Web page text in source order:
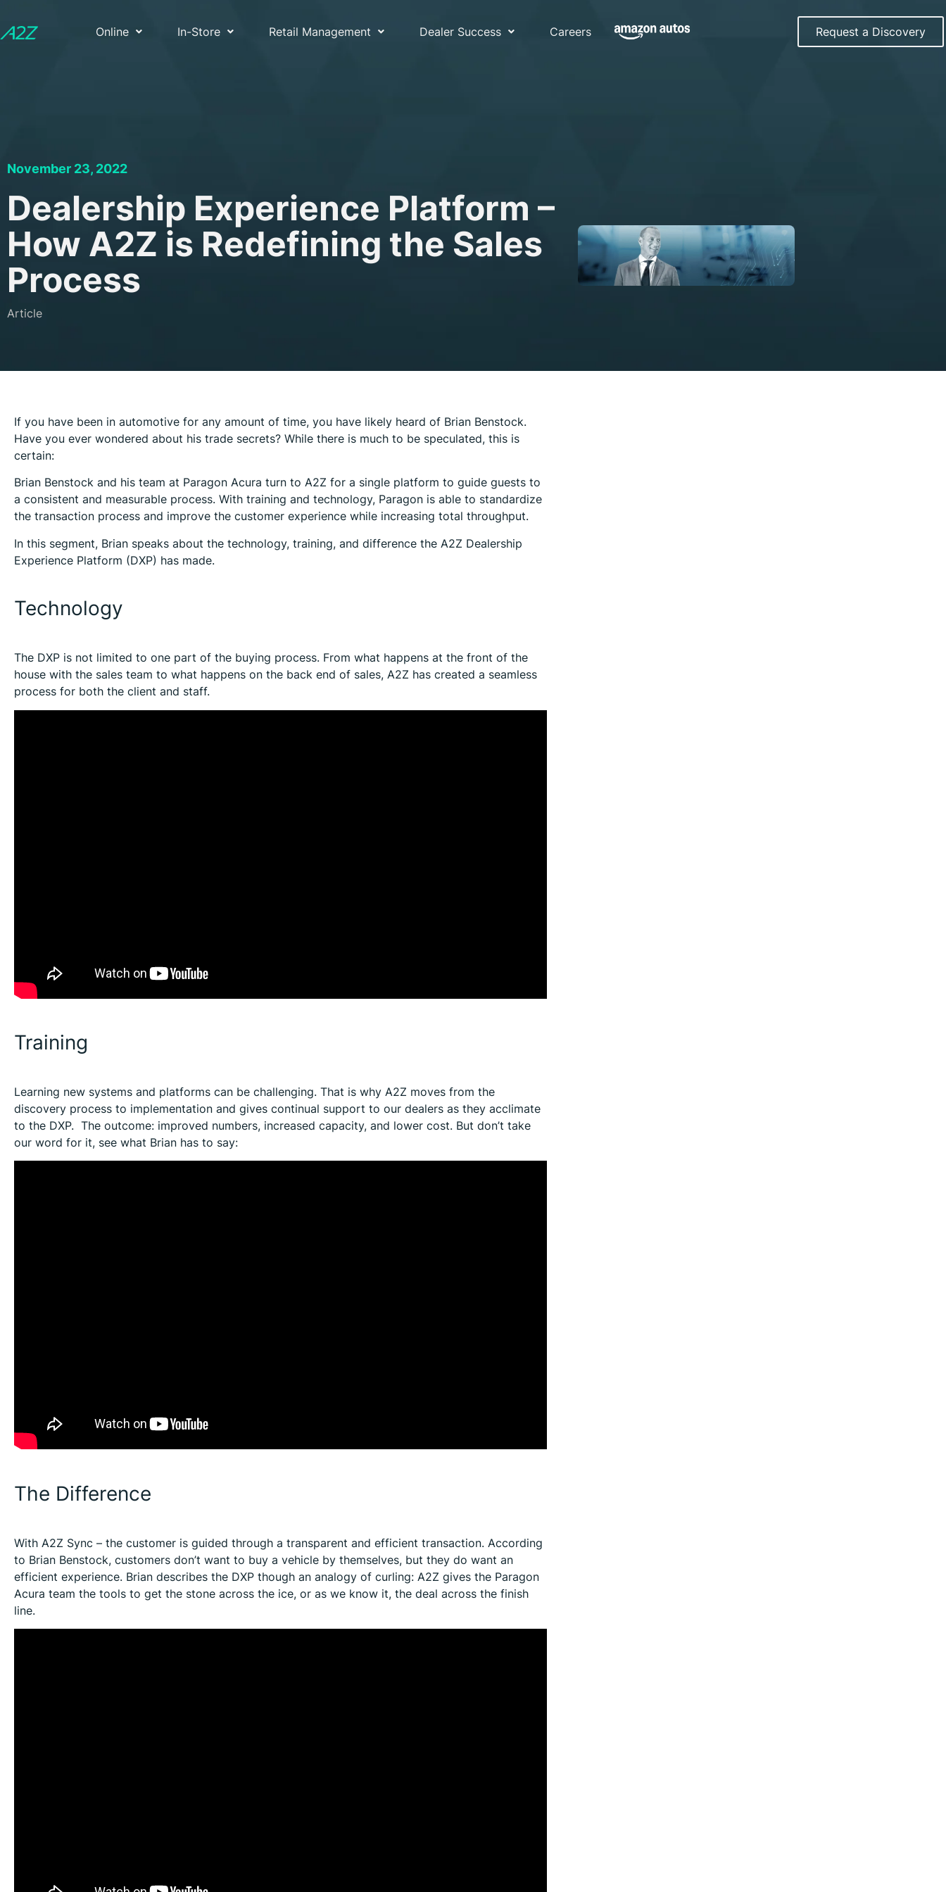
Online In-Store Retail Management Dealer Success Careers Request a Discovery
November 23, 2022
Dealership Experience Platform –
How A2Z is Redefining the Sales
Process
Article
If you have been in automotive for any amount of time, you have likely heard of Brian Benstock.
Have you ever wondered about his trade secrets? While there is much to be speculated, this is
certain:
Brian Benstock and his team at Paragon Acura turn to A2Z for a single platform to guide guests to
a consistent and measurable process. With training and technology, Paragon is able to standardize
the transaction process and improve the customer experience while increasing total throughput.
In this segment, Brian speaks about the technology, training, and difference the A2Z Dealership
Experience Platform (DXP) has made.
Technology
The DXP is not limited to one part of the buying process. From what happens at the front of the
house with the sales team to what happens on the back end of sales, A2Z has created a seamless
process for both the client and staff.
Training
Learning new systems and platforms can be challenging. That is why A2Z moves from the
discovery process to implementation and gives continual support to our dealers as they acclimate
to the DXP. The outcome: improved numbers, increased capacity, and lower cost. But don’t take
our word for it, see what Brian has to say:
The Difference
With A2Z Sync – the customer is guided through a transparent and efficient transaction. According
to Brian Benstock, customers don’t want to buy a vehicle by themselves, but they do want an
efficient experience. Brian describes the DXP though an analogy of curling: A2Z gives the Paragon
Acura team the tools to get the stone across the ice, or as we know it, the deal across the finish
line.